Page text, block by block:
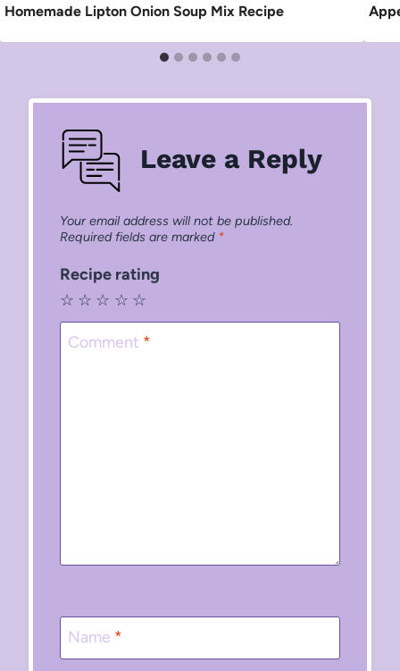
Homemade Lipton Onion Soup Mix Recipe
Leave a Reply
Your email address will not be published.
Required fields are marked *
Recipe rating
☆
☆
☆
☆
☆
Comment *
Name *